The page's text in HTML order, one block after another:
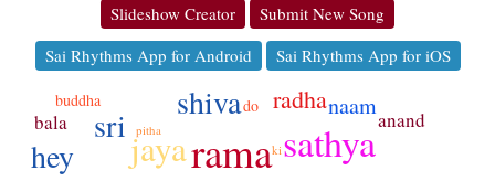
Slideshow Creator
Submit New Song
Sai Rhythms App for Android
Sai Rhythms App for iOS
rama sathya
jaya
sri
shiva
hey
radhanaamanand
bala
buddha do
pitha
ki